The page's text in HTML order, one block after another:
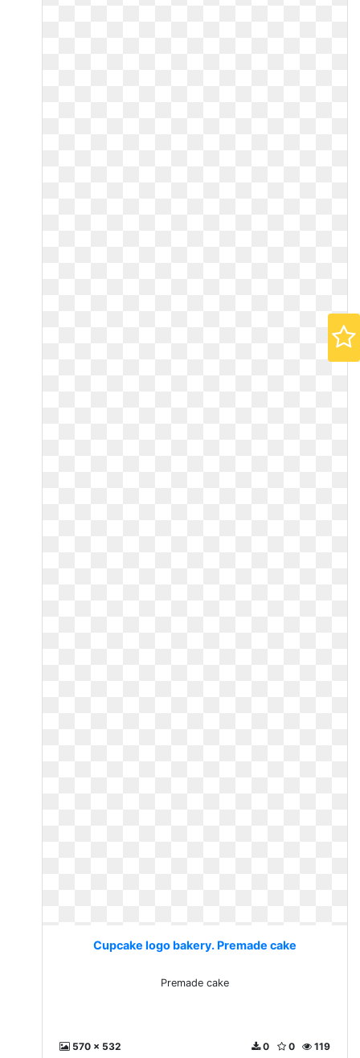
Cupcake logo bakery. Premade cake
Premade cake
570 x 532 119
0
0